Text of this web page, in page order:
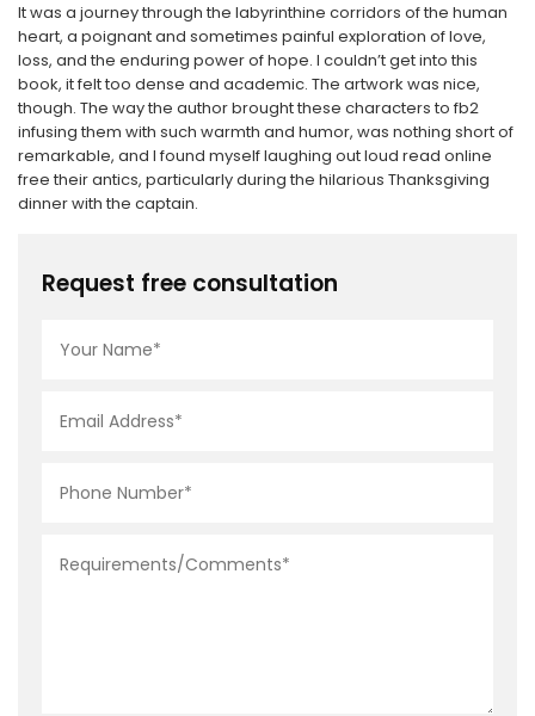
It was a journey through the labyrinthine corridors of the human
heart, a poignant and sometimes painful exploration of love,
loss, and the enduring power of hope. I couldn’t get into this
book, it felt too dense and academic. The artwork was nice,
though. The way the author brought these characters to fb2
infusing them with such warmth and humor, was nothing short of
remarkable, and I found myself laughing out loud read online
free their antics, particularly during the hilarious Thanksgiving
dinner with the captain.
Request free consultation